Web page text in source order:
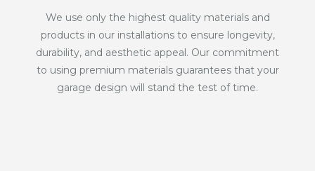
We use only the highest quality materials and
products in our installations to ensure longevity,
durability, and aesthetic appeal. Our commitment
to using premium materials guarantees that your
garage design will stand the test of time.